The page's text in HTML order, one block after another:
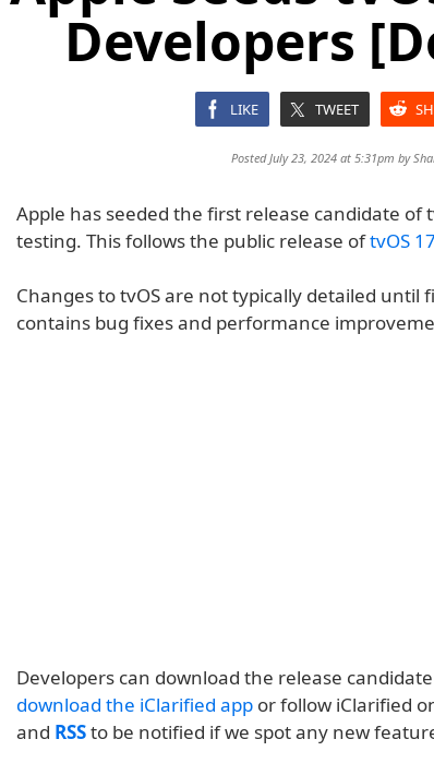
Developers
LIKE TWEET
Posted July 23, 2024 at 5:31pm by
Apple has seeded the first release candidate of
testing. This follows the public release oftvOS
Changes to tvOS are not typically detailed until
contains bug fixes and performance
Developers can download the release
download the iClarified app or follow iClarified
and RSSto be notified if we spot any new